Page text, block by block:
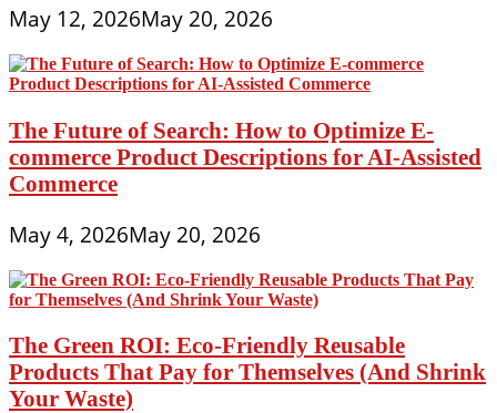
May 12, 2026May 20, 2026
The Future of Search: How to Optimize E-
commerce Product Descriptions for AI-Assisted
Commerce
May 4, 2026May 20, 2026
The Green ROI: Eco-Friendly Reusable
Products That Pay for Themselves (And Shrink
Your Waste)